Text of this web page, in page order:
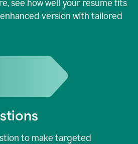
see how well your resume fits
version with tailored
to make targeted